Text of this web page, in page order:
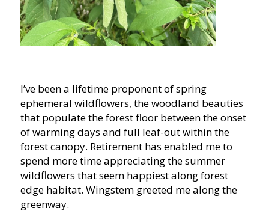
I’ve been a lifetime proponent of spring
ephemeral wildflowers, the woodland beauties
that populate the forest floor between the onset
of warming days and full leaf-out within the
forest canopy. Retirement has enabled me to
spend more time appreciating the summer
wildflowers that seem happiest along forest
edge habitat. Wingstem greeted me along the
greenway.